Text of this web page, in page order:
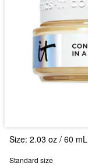
Size: 2.03 oz / 60 mL
Standard size